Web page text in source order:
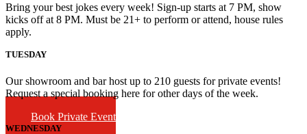
Bring your best jokes every week! Sign-up starts at 7 PM, show
kicks off at 8 PM. Must be 21+ to perform or attend, house rules
apply.
TUESDAY
Our showroom and bar host up to 210 guests for private events!
Request a special booking here for other days of the week.
Book Private Event
WEDNESDAY